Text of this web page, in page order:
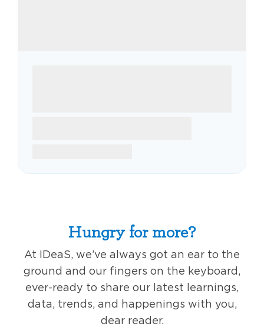
Hungry for more?
At IDeaS, we’ve always got an ear to the
ground and our fingers on the keyboard,
ever-ready to share our latest learnings,
data, trends, and happenings with you,
dear reader.